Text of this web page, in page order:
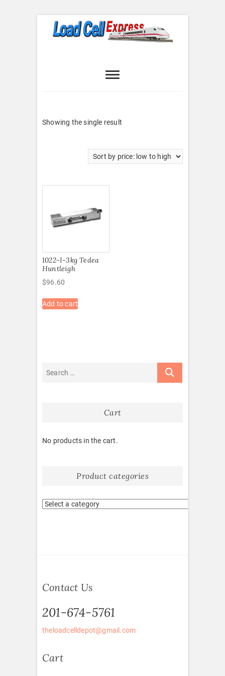
Express
Showing the single result
1022-I-3kg Tedea
Huntleigh
$96.60
Add to cart
Cart
No products in the cart.
Product categories
Contact Us
201-674-5761
theloadcelldepot@gmail.com
Cart